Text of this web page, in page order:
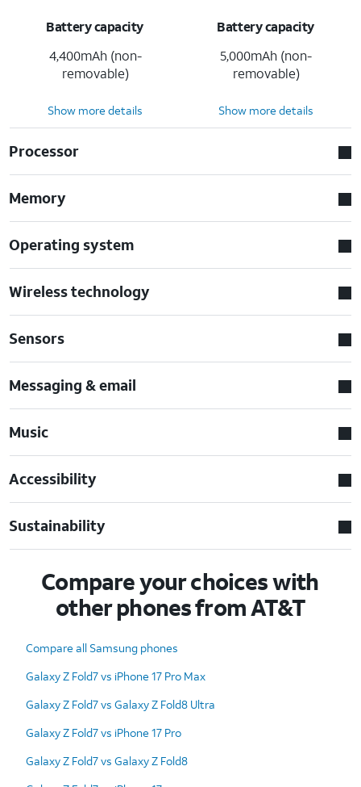
Battery capacity
4,400mAh (non-
removable)
Battery capacity
5,000mAh (non-
removable)
Show more details Show more details
Processor
Memory
Operating system
Wireless technology
Sensors
Messaging & email
Music
Accessibility
Sustainability
Compare your choices with
other phones from AT&T
Compare all Samsung phones
Galaxy Z Fold7 vs iPhone 17 Pro Max
Galaxy Z Fold7 vs Galaxy Z Fold8 Ultra
Galaxy Z Fold7 vs iPhone 17 Pro
Galaxy Z Fold7 vs Galaxy Z Fold8